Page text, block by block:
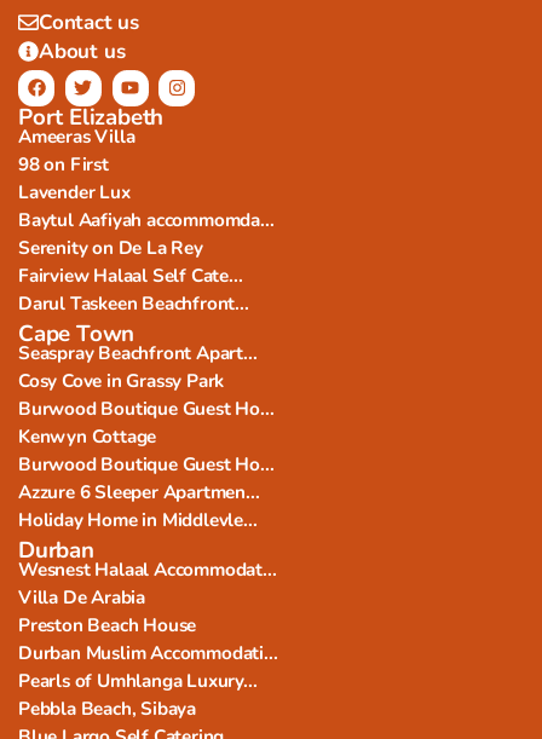
Contact us
About us
Port Elizabeth
Ameeras Villa
98 on First
Lavender Lux
Baytul Aafiyah accommomda...
Serenity on De La Rey
Fairview Halaal Self Cate...
Darul Taskeen Beachfront...
Cape Town
Seaspray Beachfront Apart...
Cosy Cove in Grassy Park
Burwood Boutique Guest Ho...
Kenwyn Cottage
Burwood Boutique Guest Ho...
Azzure 6 Sleeper Apartmen...
Holiday Home in Middlevle...
Durban
Wesnest Halaal Accommodat...
Villa De Arabia
Preston Beach House
Durban Muslim Accommodati...
Pearls of Umhlanga Luxury...
Pebbla Beach, Sibaya